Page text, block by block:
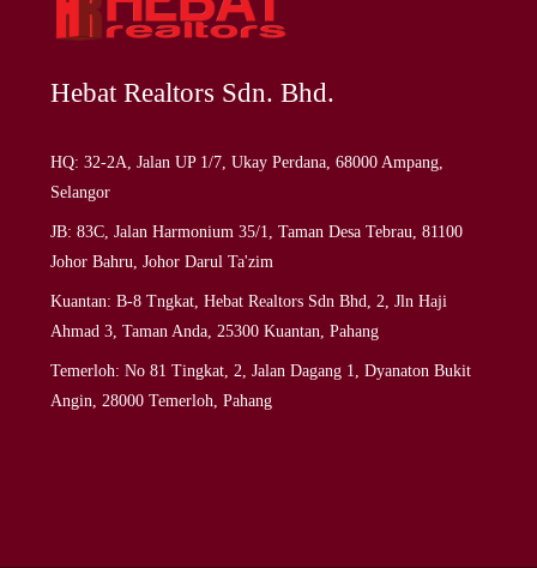
Hebat Realtors Sdn. Bhd.
HQ: 32-2A, Jalan UP 1/7, Ukay Perdana, 68000 Ampang,
Selangor
JB: 83C, Jalan Harmonium 35/1, Taman Desa Tebrau, 81100
Johor Bahru, Johor Darul Ta'zim
Kuantan: B-8 Tngkat, Hebat Realtors Sdn Bhd, 2, Jln Haji
Ahmad 3, Taman Anda, 25300 Kuantan, Pahang
Temerloh: No 81 Tingkat, 2, Jalan Dagang 1, Dyanaton Bukit
Angin, 28000 Temerloh, Pahang